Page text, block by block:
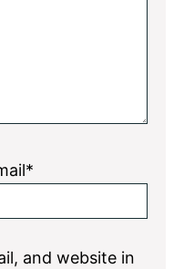
and website in